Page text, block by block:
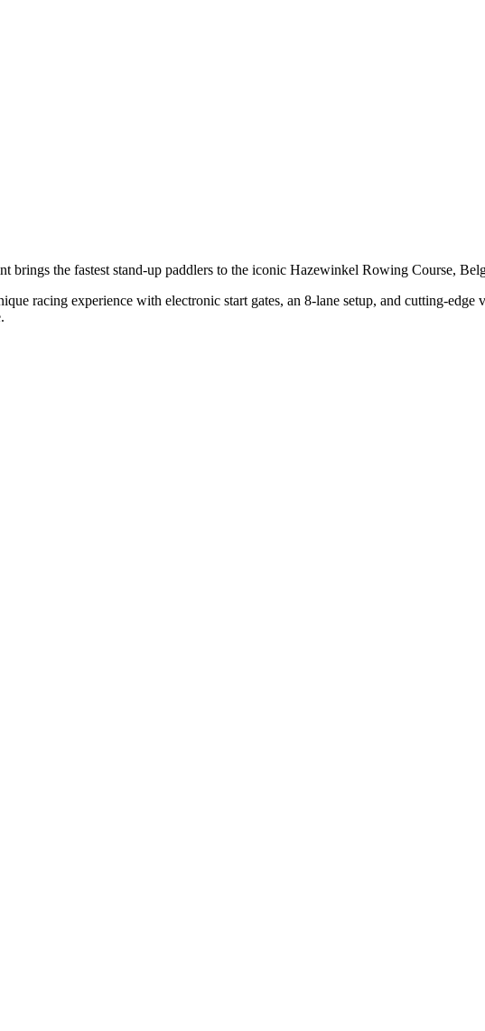
brings the fastest stand-up paddlers to the iconic Hazewinkel Rowing Course,
racing experience with electronic start gates, an 8-lane setup, and cutting-